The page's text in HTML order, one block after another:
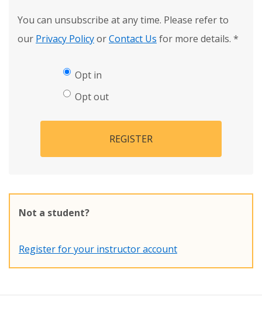
You can unsubscribe at any time. Please refer to
our Privacy PolicyorContact Us for more details. *
Opt in
Opt out
REGISTER
Not a student?
Register for your instructor account